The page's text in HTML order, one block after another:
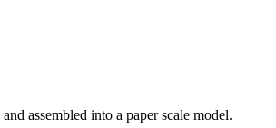
assembled into a paper scale model.